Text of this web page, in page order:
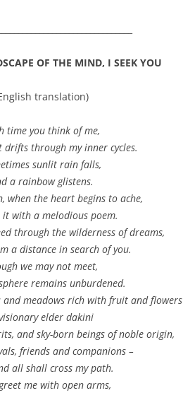
OF THE MIND, I SEEK YOU
translation)
time you think of me,
drifts through my inner cycles.
sunlit rain falls,
a rainbow glistens.
when the heart begins to ache,
it with a melodious poem.
through the wilderness of dreams,
a distance in search of you.
we may not meet,
remains unburdened.
and meadows rich with fruit and flowers
elder dakini
and sky-born beings of noble origin,
friends and companions –
all shall cross my path.
me with open arms,